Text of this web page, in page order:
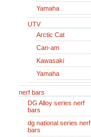
Yamaha
UTV
Arctic Cat
Can-am
Kawasaki
Yamaha
nerf bars
DG Alloy series nerf
bars
dg national series nerf
bars